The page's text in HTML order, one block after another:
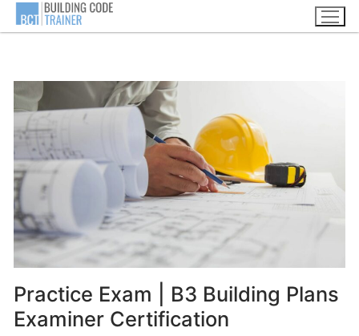
Practice Exam | B3 Building Plans
Examiner Certification